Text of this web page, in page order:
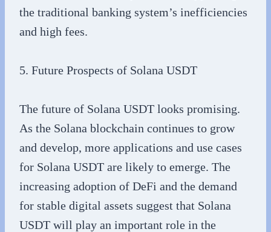
the traditional banking system’s inefficiencies
and high fees.
5. Future Prospects of Solana USDT
The future of Solana USDT looks promising.
As the Solana blockchain continues to grow
and develop, more applications and use cases
for Solana USDT are likely to emerge. The
increasing adoption of DeFi and the demand
for stable digital assets suggest that Solana
USDT will play an important role in the